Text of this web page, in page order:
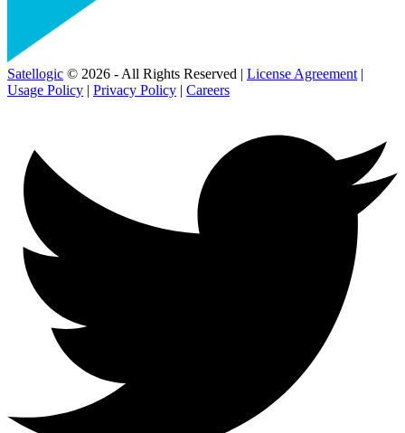
Satellogic © 2026 - All Rights Reserved | License Agreement |
Usage Policy | Privacy Policy | Careers